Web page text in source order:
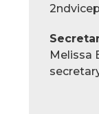
Melissa